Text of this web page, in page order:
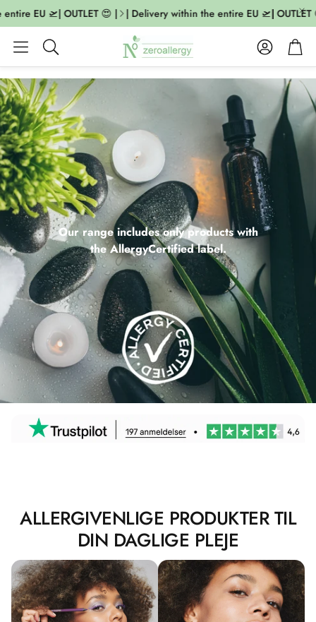
EU 🛫| OUTLET 😍 | | Delivery within the entire EU 🛫| OUTLET 😍 |
Search
AccountCart
Our range includes only products with
the AllergyCertified label.
ALLERGIVENLIGE PRODUKTER TIL
DIN DAGLIGE PLEJE